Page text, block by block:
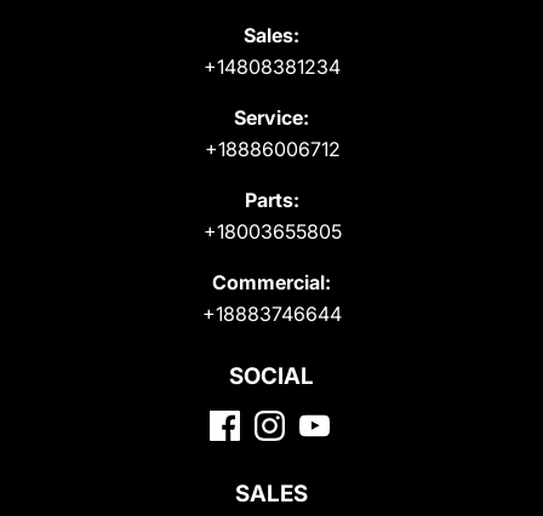
Sales:
+14808381234
Service:
+18886006712
Parts:
+18003655805
Commercial:
+18883746644
SOCIAL
SALES